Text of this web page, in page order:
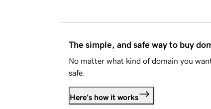
The simple, and safe way to buy
No matter what kind of domain you
safe.
Here's how it works